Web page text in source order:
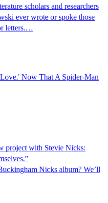
scholars and researchers
ever wrote or spoke those
letters.…
Now That A Spider-Man
project with Stevie Nicks:
Nicks album? We’ll